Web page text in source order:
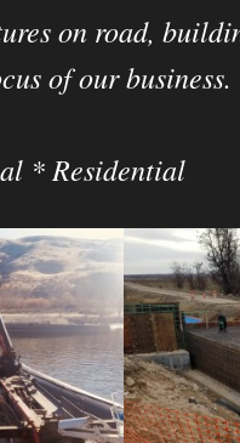
on road,
of our business.
* Residential